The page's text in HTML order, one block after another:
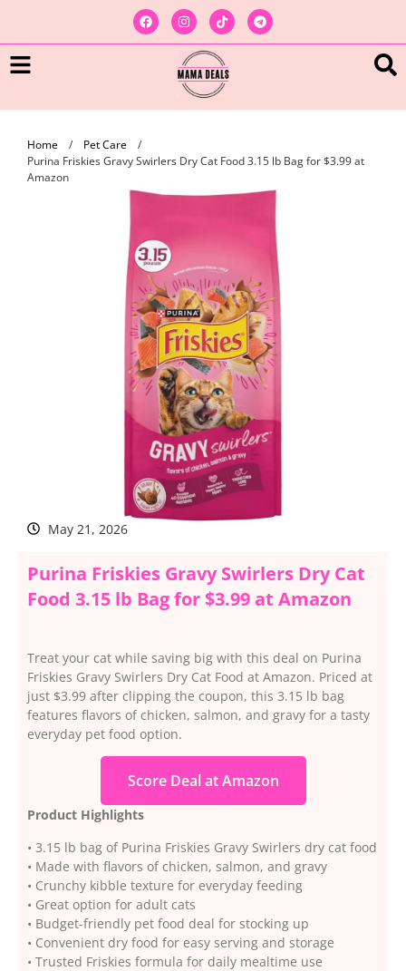
Home / Pet Care
/
Purina Friskies Gravy Swirlers Dry Cat Food 3.15 lb Bag for $3.99 at
Amazon
May 21, 2026
Purina Friskies Gravy Swirlers Dry Cat
Food 3.15 lb Bag for $3.99 at Amazon
Treat your cat while saving big with this deal on Purina
Friskies Gravy Swirlers Dry Cat Food at Amazon. Priced at
just $3.99 after clipping the coupon, this 3.15 lb bag
features flavors of chicken, salmon, and gravy for a tasty
everyday pet food option.
Score Deal at Amazon
Product Highlights
• 3.15 lb bag of Purina Friskies Gravy Swirlers dry cat food
• Made with flavors of chicken, salmon, and gravy
• Crunchy kibble texture for everyday feeding
• Great option for adult cats
• Budget-friendly pet food deal for stocking up
• Convenient dry food for easy serving and storage
• Trusted Friskies formula for daily mealtime use